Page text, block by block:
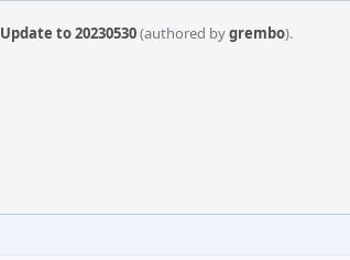
to 20230530(authored bygrembo).